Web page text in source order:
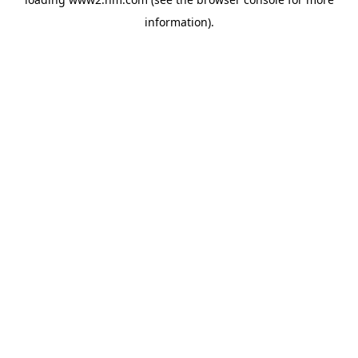
information).